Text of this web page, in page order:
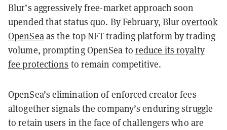
Blur’s aggressively free-market approach soon
upended that status quo. By February, Blurovertook
OpenSeaas the top NFT trading platform by trading
volume, prompting OpenSea to reduce its royalty
fee protections to remain competitive.
OpenSea’s elimination of enforced creator fees
altogether signals the company’s enduring struggle
to retain users in the face of challengers who are